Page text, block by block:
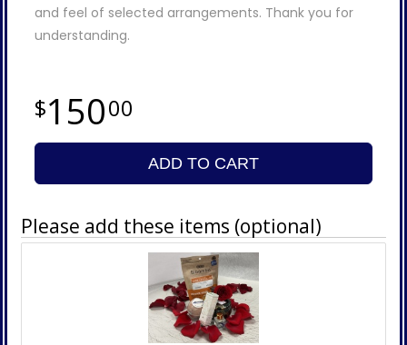
and feel of selected arrangements. Thank you for
understanding.
15000
ADD TO CART
Please add these items (optional)